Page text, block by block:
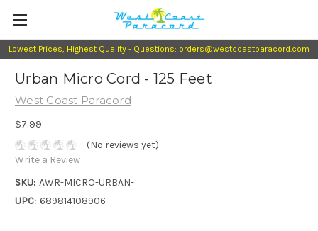
Lowest Prices, Highest Quality - Questions: orders@westcoastparacord.com
Urban Micro Cord - 125 Feet
West Coast Paracord
$7.99
(No reviews yet)
Write a Review
SKU: AWR-MICRO-URBAN-
UPC: 689814108906